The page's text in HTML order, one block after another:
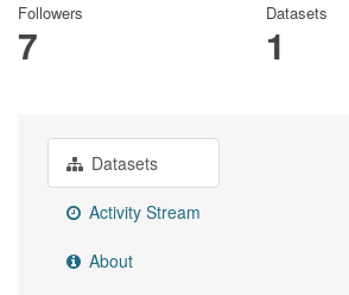
Followers
7
Datasets
1
Datasets
Activity Stream
About